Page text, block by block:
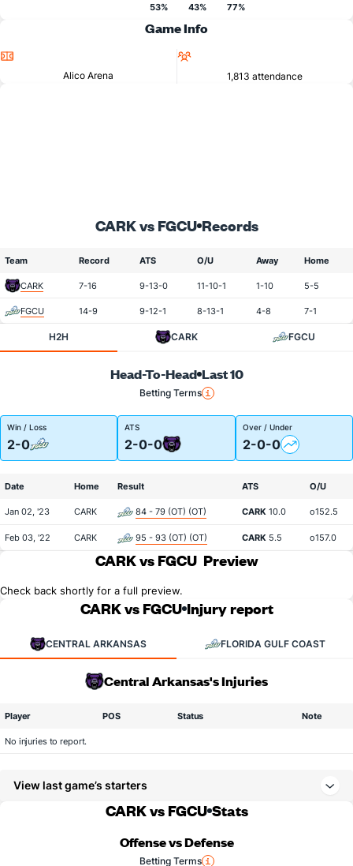
53% 43% 77%
Game Info
Alico Arena
1,813 attendance
CARK vs FGCU Records
Team Record ATS O/U Away Home
CARK 7-16 9-13-0 11-10-1 1-10 5-5
FGCU 14-9 9-12-1 8-13-1 4-8 7-1
H2H CARK FGCU
Head-To-Head Last 10
Betting Terms
Win / Loss
2-0
ATS
2-0-0
Over / Under
2-0-0
Date Home Result ATS O/U
Jan 02, '23 CARK 84 - 79 (OT) (OT) CARK 10.0 o152.5
Feb 03, '22 CARK 95 - 93 (OT) (OT) CARK 5.5 o157.0
CARK vs FGCU Preview
Check back shortly for a full preview.
CARK vs FGCU Injury report
CENTRAL ARKANSAS FLORIDA GULF COAST
Central Arkansas's Injuries
Player POS Status Note
No injuries to report.
View last game’s starters
CARK vs FGCU Stats
Offense vs Defense
Betting Terms